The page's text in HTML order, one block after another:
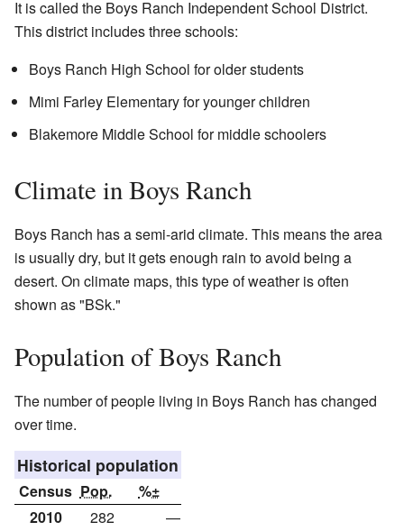
It is called the Boys Ranch Independent School District.
This district includes three schools:
Boys Ranch High School for older students
Mimi Farley Elementary for younger children
Blakemore Middle School for middle schoolers
Climate in Boys Ranch
Boys Ranch has a semi-arid climate. This means the area
is usually dry, but it gets enough rain to avoid being a
desert. On climate maps, this type of weather is often
shown as "BSk."
Population of Boys Ranch
The number of people living in Boys Ranch has changed
over time.
Historical population
Census Pop.
%±
2010
282
—